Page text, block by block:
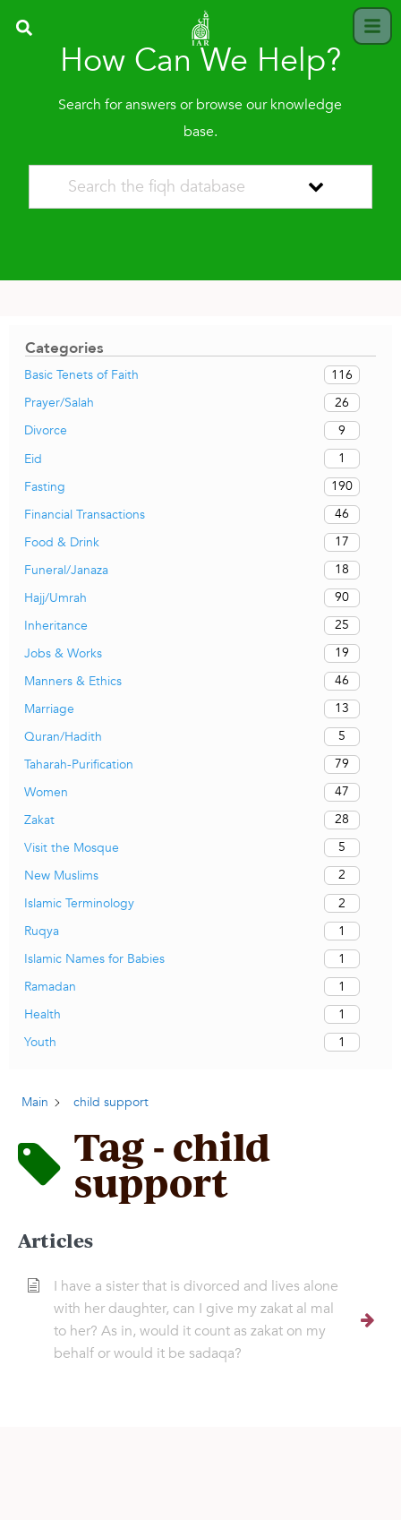
How Can We Help?
Search for answers or browse our knowledge
base.
Categories
Basic Tenets of Faith
116
Prayer/Salah
26
Divorce
9
Eid
1
Fasting
190
Financial Transactions
46
Food & Drink
17
Funeral/Janaza
18
Hajj/Umrah
90
Inheritance
25
Jobs & Works
19
Manners & Ethics
46
Marriage
13
Quran/Hadith
5
Taharah-Purification
79
Women
47
Zakat
28
Visit the Mosque
5
New Muslims
2
Islamic Terminology
2
Ruqya
1
Islamic Names for Babies
1
Ramadan
1
Health
1
Youth
1
Main child support
Tag - child
support
Articles
I have a sister that is divorced and lives alone
with her daughter, can I give my zakat al mal
to her? As in, would it count as zakat on my
behalf or would it be sadaqa?